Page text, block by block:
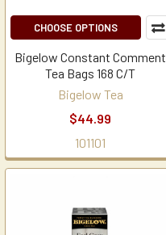
CHOOSE OPTIONS
Bigelow Constant Comment
Tea Bags 168 C/T
Bigelow Tea
$44.99
101101